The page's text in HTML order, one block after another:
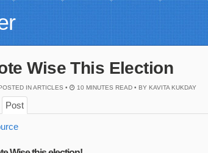
Wise This Election
IN ARTICLES • 10 MINUTES READ • BY KAVITA KUKDAY
Post